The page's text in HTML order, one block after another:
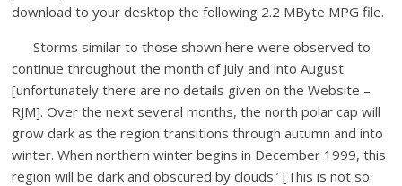
download to your desktop the following 2.2 MByte MPG file.
Storms similar to those shown here were observed to
continue throughout the month of July and into August
[unfortunately there are no details given on the Website –
RJM]. Over the next several months, the north polar cap will
grow dark as the region transitions through autumn and into
winter. When northern winter begins in December 1999, this
region will be dark and obscured by clouds.’ [This is not so: